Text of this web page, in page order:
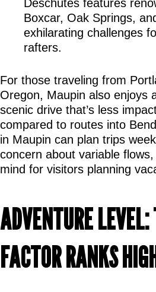
Deschutes features
Boxcar, Oak Springs,
exhilarating challenges
rafters.
For those traveling from
Oregon, Maupin also enjoys
scenic drive that’s less
compared to routes into
in Maupin can plan trips
concern about variable
mind for visitors planning
ADVENTURE
FACTOR RANKS